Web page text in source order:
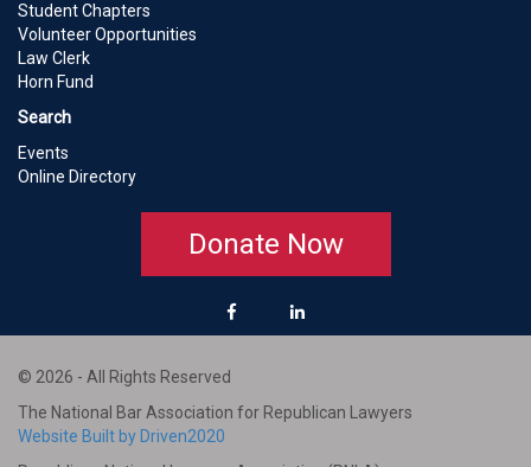
Student Chapters
Volunteer Opportunities
Law Clerk
Horn Fund
Search
Events
Online Directory
Donate Now
© 2026 - All Rights Reserved
The National Bar Association for Republican Lawyers
Website Built by Driven2020